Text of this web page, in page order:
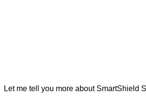
Let me tell you more about SmartShield